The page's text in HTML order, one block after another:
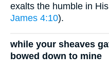
exalts the humble in
James 4:10).
while your sheaves
bowed down to mine